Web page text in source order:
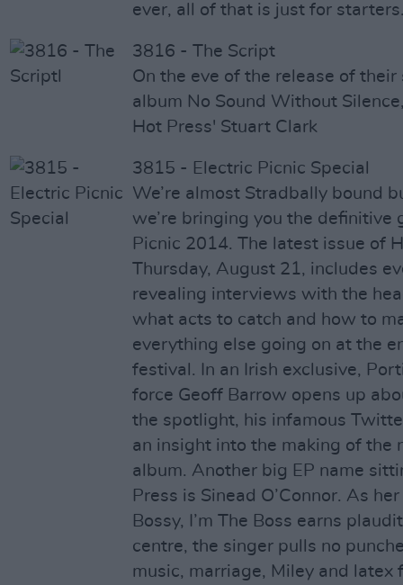
ever, all of that is just for
3816 - The Script
On the eve of the release of
album No Sound Without
Hot Press' Stuart Clark
3815 - Electric Picnic Special
We’re almost Stradbally bound
we’re bringing you the definitive
Picnic 2014. The latest issue of
Thursday, August 21, includes
revealing interviews with the
what acts to catch and how to
everything else going on at the
festival. In an Irish exclusive,
force Geoff Barrow opens up
the spotlight, his infamous
an insight into the making of the
album. Another big EP name
Press is Sinead O’Connor. As
Bossy, I’m The Boss earns
centre, the singer pulls no
music, marriage, Miley and latex